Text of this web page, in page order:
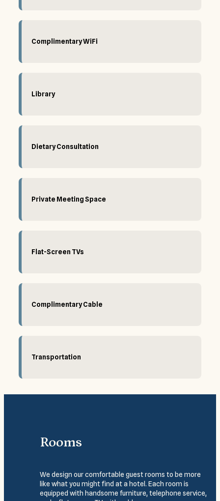
Complimentary WiFi
Library
Dietary Consultation
Private Meeting Space
Flat-Screen TVs
Complimentary Cable
Transportation
Rooms
We design our comfortable guest rooms to be more
like what you might find at a hotel. Each room is
equipped with handsome furniture, telephone service,